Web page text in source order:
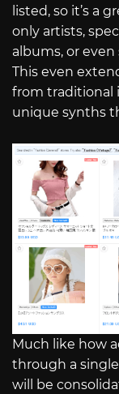
listed, so it’s a
only artists,
albums, or
This even
from traditional
unique synths
Much like how
through a
will be